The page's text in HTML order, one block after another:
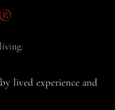
lived experience and